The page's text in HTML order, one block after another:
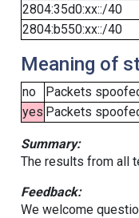
2804:35d0:xx::/40
2804:b550:xx::/40
Meaning of
no
Packets
yes Packets
Summary:
The results from all
Feedback:
We welcome